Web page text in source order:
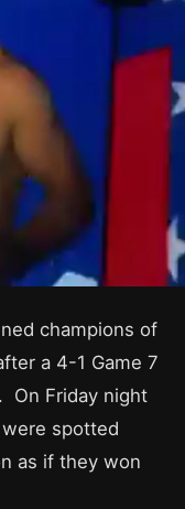
champions of
a 4-1 Game 7
On Friday night
spotted
as if they won